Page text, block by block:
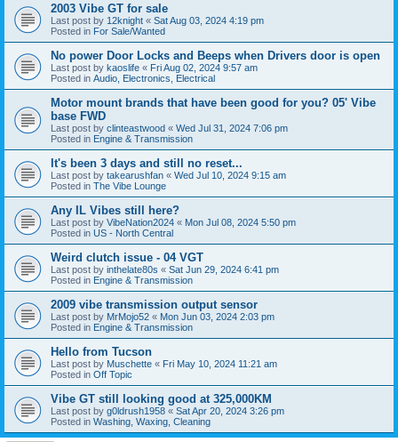
2003 Vibe GT for sale
Last post by 12knight « Sat Aug 03, 2024 4:19 pm
Posted in For Sale/Wanted
No power Door Locks and Beeps when Drivers door is open
Last post by kaoslife « Fri Aug 02, 2024 9:57 am
Posted in Audio, Electronics, Electrical
Motor mount brands that have been good for you? 05' Vibe
base FWD
Last post by clinteastwood « Wed Jul 31, 2024 7:06 pm
Posted in Engine & Transmission
It's been 3 days and still no reset...
Last post by takearushfan « Wed Jul 10, 2024 9:15 am
Posted in The Vibe Lounge
Any IL Vibes still here?
Last post by VibeNation2024 « Mon Jul 08, 2024 5:50 pm
Posted in US - North Central
Weird clutch issue - 04 VGT
Last post by inthelate80s « Sat Jun 29, 2024 6:41 pm
Posted in Engine & Transmission
2009 vibe transmission output sensor
Last post by MrMojo52 « Mon Jun 03, 2024 2:03 pm
Posted in Engine & Transmission
Hello from Tucson
Last post by Muschette « Fri May 10, 2024 11:21 am
Posted in Off Topic
Vibe GT still looking good at 325,000KM
Last post by g0ldrush1958 « Sat Apr 20, 2024 3:26 pm
Posted in Washing, Waxing, Cleaning